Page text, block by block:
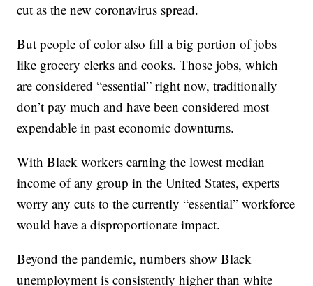
cut as the new coronavirus spread.
But people of color also fill a big portion of jobs
like grocery clerks and cooks. Those jobs, which
are considered “essential” right now, traditionally
don’t pay much and have been considered most
expendable in past economic downturns.
With Black workers earning the lowest median
income of any group in the United States, experts
worry any cuts to the currently “essential” workforce
would have a disproportionate impact.
Beyond the pandemic, numbers show Black
unemployment is consistently higher than white